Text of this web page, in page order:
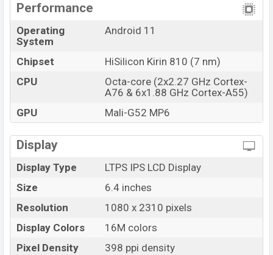
Performance
Operating
System
Android 11
Chipset
HiSilicon Kirin 810 (7 nm)
CPU
Octa-core (2x2.27 GHz Cortex-
A76 & 6x1.88 GHz Cortex-A55)
GPU
Mali-G52 MP6
Display
Display Type
LTPS IPS LCD Display
Size
6.4 inches
Resolution
1080 x 2310 pixels
Display Colors
16M colors
Pixel Density
398 ppi density